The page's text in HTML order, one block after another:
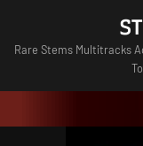
content
Rare Stems Multitracks